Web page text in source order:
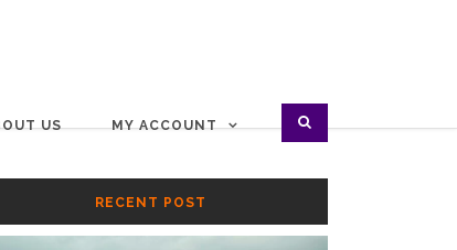
US MY ACCOUNT
RECENT POST